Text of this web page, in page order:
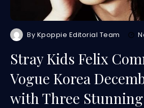
By Kpoppie Editorial Team
Stray Kids Felix
Vogue Korea
with Three